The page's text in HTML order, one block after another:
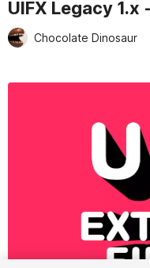
UIFX Legacy
Chocolate Dinosaur